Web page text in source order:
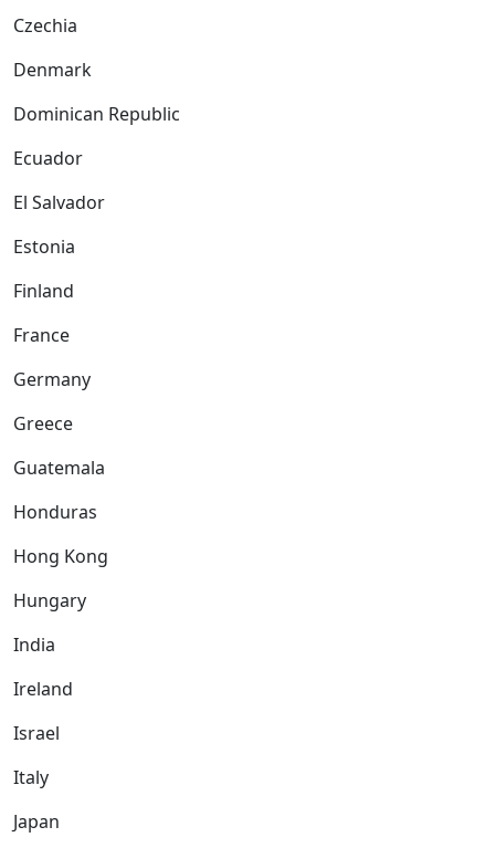
Czechia
Denmark
Dominican Republic
Ecuador
El Salvador
Estonia
Finland
France
Germany
Greece
Guatemala
Honduras
Hong Kong
Hungary
India
Ireland
Israel
Italy
Japan